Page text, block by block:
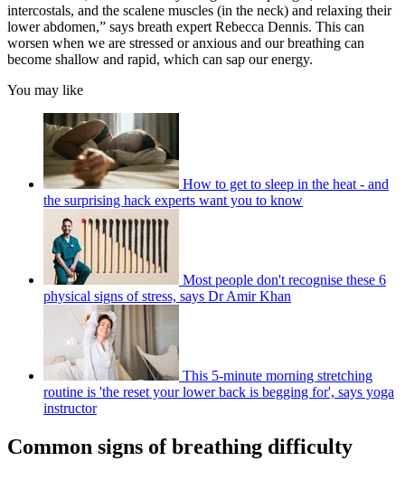
intercostals, and the scalene muscles (in the neck) and relaxing their
lower abdomen,” says breath expert Rebecca Dennis. This can
worsen when we are stressed or anxious and our breathing can
become shallow and rapid, which can sap our energy.
You may like
How to get to sleep in the heat - and
the surprising hack experts want you to know
Most people don't recognise these 6
physical signs of stress, says Dr Amir Khan
This 5-minute morning stretching
routine is 'the reset your lower back is begging for', says yoga
instructor
Common signs of breathing difficulty